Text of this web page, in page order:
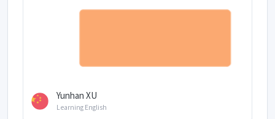
Yunhan XU
Learning English